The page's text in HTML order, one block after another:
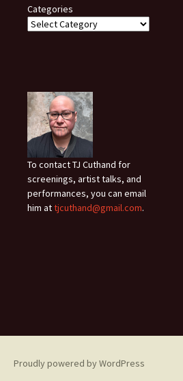
Categories
To contact TJ Cuthand for
screenings, artist talks, and
performances, you can email
him attjcuthand@gmail.com.
Proudly powered by WordPress